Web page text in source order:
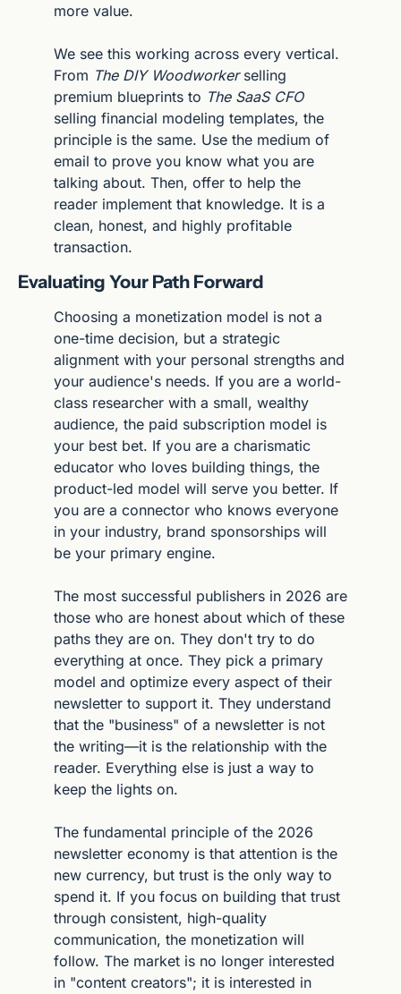
more value.
We see this working across every vertical.
From The DIY Woodworker selling
premium blueprints to The SaaS CFO
selling financial modeling templates, the
principle is the same. Use the medium of
email to prove you know what you are
talking about. Then, offer to help the
reader implement that knowledge. It is a
clean, honest, and highly profitable
transaction.
Evaluating Your Path Forward
Choosing a monetization model is not a
one-time decision, but a strategic
alignment with your personal strengths and
your audience's needs. If you are a world-
class researcher with a small, wealthy
audience, the paid subscription model is
your best bet. If you are a charismatic
educator who loves building things, the
product-led model will serve you better. If
you are a connector who knows everyone
in your industry, brand sponsorships will
be your primary engine.
The most successful publishers in 2026 are
those who are honest about which of these
paths they are on. They don't try to do
everything at once. They pick a primary
model and optimize every aspect of their
newsletter to support it. They understand
that the "business" of a newsletter is not
the writing—it is the relationship with the
reader. Everything else is just a way to
keep the lights on.
The fundamental principle of the 2026
newsletter economy is that attention is the
new currency, but trust is the only way to
spend it. If you focus on building that trust
through consistent, high-quality
communication, the monetization will
follow. The market is no longer interested
in "content creators"; it is interested in